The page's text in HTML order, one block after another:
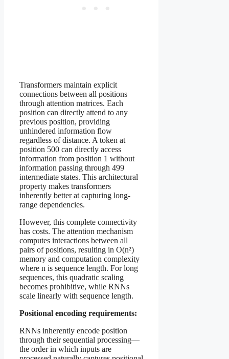
Transformers maintain explicit
connections between all positions
through attention matrices. Each
position can directly attend to any
previous position, providing
unhindered information flow
regardless of distance. A token at
position 500 can directly access
information from position 1 without
information passing through 499
intermediate states. This architectural
property makes transformers
inherently better at capturing long-
range dependencies.
However, this complete connectivity
has costs. The attention mechanism
computes interactions between all
pairs of positions, resulting in O(n²)
memory and computation complexity
where n is sequence length. For long
sequences, this quadratic scaling
becomes prohibitive, while RNNs
scale linearly with sequence length.
Positional encoding requirements:
RNNs inherently encode position
through their sequential processing—
the order in which inputs are